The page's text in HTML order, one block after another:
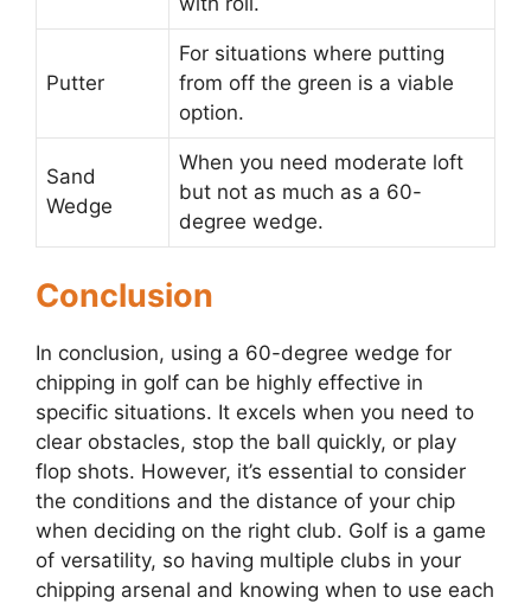
Putter
For situations where putting
from off the green is a viable
option.
Sand
Wedge
When you need moderate loft
but not as much as a 60-
degree wedge.
Conclusion
In conclusion, using a 60-degree wedge for
chipping in golf can be highly effective in
specific situations. It excels when you need to
clear obstacles, stop the ball quickly, or play
flop shots. However, it’s essential to consider
the conditions and the distance of your chip
when deciding on the right club. Golf is a game
of versatility, so having multiple clubs in your
chipping arsenal and knowing when to use each